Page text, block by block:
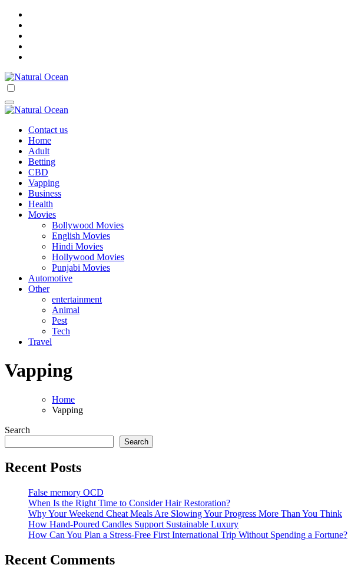
Skip
content
Contact us
Home
Adult
Betting
CBD
Vapping
Business
Health
Movies
Bollywood Movies
English Movies
Hindi Movies
Hollywood Movies
Punjabi Movies
Automotive
Other
entertainment
Animal
Pest
Tech
Travel
Vapping
Home
Vapping
Search
Search
Recent Posts
False memory OCD
When Is the Right Time to Consider Hair Restoration?
Why Your Weekend Cheat Meals Are Slowing Your Progress More Than You Think
How Hand-Poured Candles Support Sustainable Luxury
How Can You Plan a Stress-Free First International Trip Without Spending a Fortune?
Recent Comments